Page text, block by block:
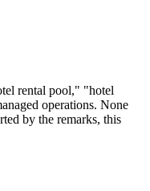
rental pool," "hotel
operations. None
by the remarks, this